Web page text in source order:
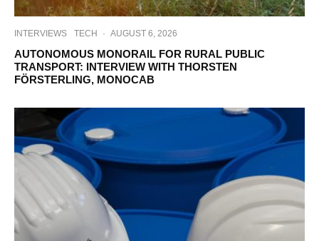
INTERVIEWS TECH · AUGUST 6, 2026
AUTONOMOUS MONORAIL FOR RURAL PUBLIC
TRANSPORT: INTERVIEW WITH THORSTEN
FÖRSTERLING, MONOCAB